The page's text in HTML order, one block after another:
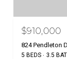
$910,000
824 Pendleton
5 BEDS 3.5